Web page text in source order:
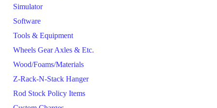
Simulator
Software
Tools & Equipment
Wheels Gear Axles & Etc.
Wood/Foams/Materials
Z-Rack-N-Stack Hanger
Rod Stock Policy Items